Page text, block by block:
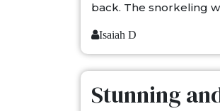
back. The snorkeling
Isaiah D
Stunning